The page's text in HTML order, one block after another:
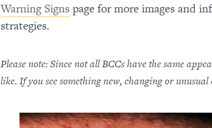
Warning Signs page for more images and
strategies.
Please note: Since not all BCCs have the same
like. If you see something new, changing or